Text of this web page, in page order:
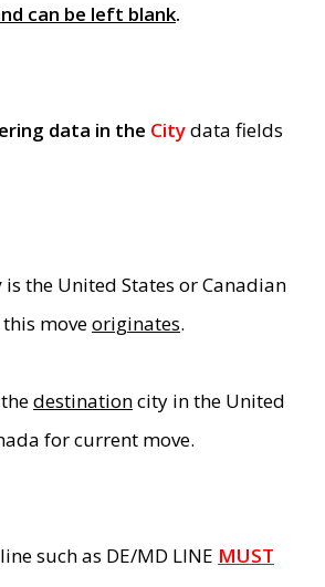
can be left blank.
data in the Citydata fields
is the United States or Canadian
moveoriginates.
destinationcity in the United
for current move.
such as DE/MD LINE MUST